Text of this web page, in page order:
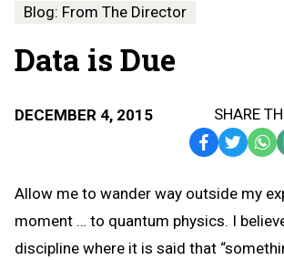
Blog: From The Director
Data is Due
DECEMBER 4, 2015
SHARE
Facebook
Twitter
Allow me to wander way outside my
moment … to quantum physics. I
discipline where it is said that